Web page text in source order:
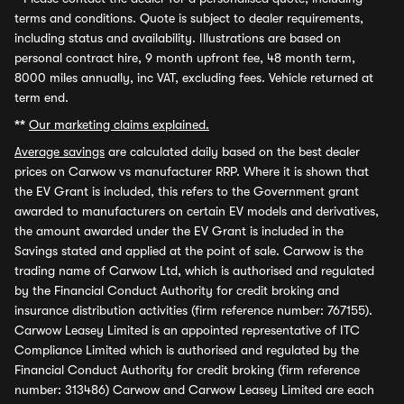
terms and conditions. Quote is subject to dealer requirements,
including status and availability. Illustrations are based on
personal contract hire, 9 month upfront fee, 48 month term,
8000 miles annually, inc VAT, excluding fees. Vehicle returned at
term end.
** Our marketing claims explained.
Average savings are calculated daily based on the best dealer
prices on Carwow vs manufacturer RRP. Where it is shown that
the EV Grant is included, this refers to the Government grant
awarded to manufacturers on certain EV models and derivatives,
the amount awarded under the EV Grant is included in the
Savings stated and applied at the point of sale. Carwow is the
trading name of Carwow Ltd, which is authorised and regulated
by the Financial Conduct Authority for credit broking and
insurance distribution activities (firm reference number: 767155).
Carwow Leasey Limited is an appointed representative of ITC
Compliance Limited which is authorised and regulated by the
Financial Conduct Authority for credit broking (firm reference
number: 313486) Carwow and Carwow Leasey Limited are each